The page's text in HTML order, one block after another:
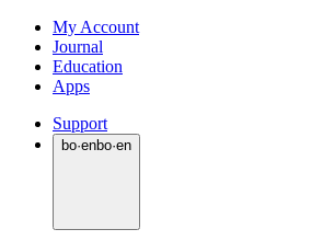
My Account
Journal
Education
Apps
Support
bo·enbo·en